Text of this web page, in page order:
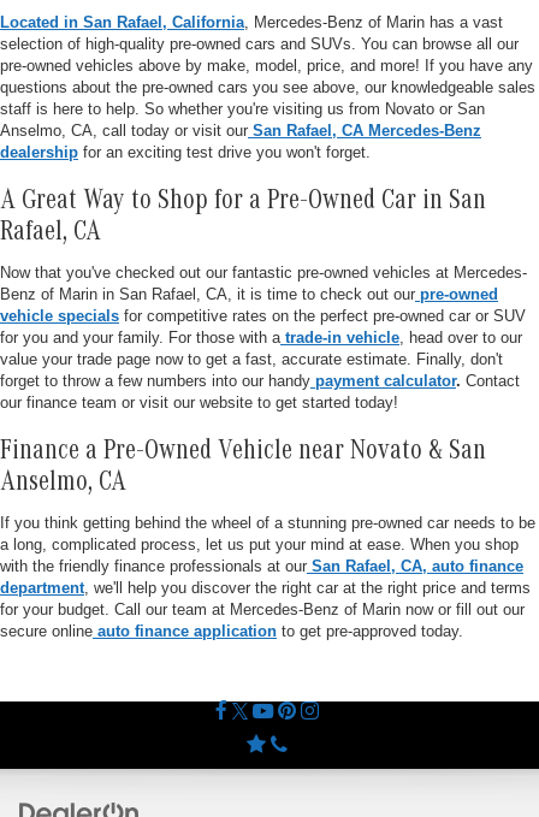
Located in San Rafael, California , Mercedes-Benz of Marin has a vast
selection of high-quality pre-owned cars and SUVs. You can browse all our
pre-owned vehicles above by make, model, price, and more! If you have any
questions about the pre-owned cars you see above, our knowledgeable sales
staff is here to help. So whether you're visiting us from Novato or San
Anselmo, CA, call today or visit our San Rafael, CA Mercedes-Benz
dealership for an exciting test drive you won't forget.
A Great Way to Shop for a Pre-Owned Car in San
Rafael, CA
Now that you've checked out our fantastic pre-owned vehicles at Mercedes-
Benz of Marin in San Rafael, CA, it is time to check out our pre-owned
vehicle specials for competitive rates on the perfect pre-owned car or SUV
for you and your family. For those with a trade-in vehicle , head over to our
value your trade page now to get a fast, accurate estimate. Finally, don't
forget to throw a few numbers into our handy payment calculator. Contact
our finance team or visit our website to get started today!
Finance a Pre-Owned Vehicle near Novato & San
Anselmo, CA
If you think getting behind the wheel of a stunning pre-owned car needs to be
a long, complicated process, let us put your mind at ease. When you shop
with the friendly finance professionals at our San Rafael, CA, auto finance
department , we'll help you discover the right car at the right price and terms
for your budget. Call our team at Mercedes-Benz of Marin now or fill out our
secure online auto finance application to get pre-approved today.